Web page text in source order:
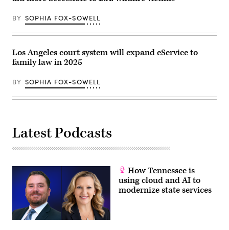
Altadena,
(Mario
Tama
/
Getty
BY SOPHIA FOX-SOWELL
Los Angeles court system will expand eService to
family law in 2025
BY SOPHIA FOX-SOWELL
Latest Podcasts
How Tennessee is
using cloud and AI to
modernize state services